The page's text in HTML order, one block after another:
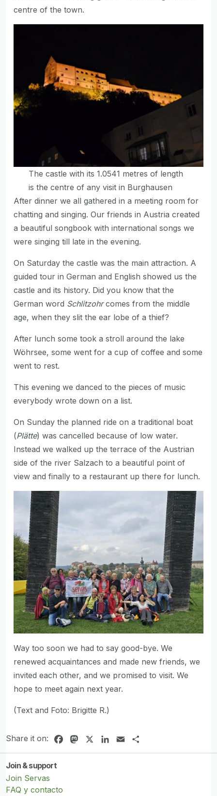
centre of the town.
The castle with its 1.0541 metres of length
is the centre of any visit in Burghausen
After dinner we all gathered in a meeting room for
chatting and singing. Our friends in Austria created
a beautiful songbook with international songs we
were singing till late in the evening.
On Saturday the castle was the main attraction. A
guided tour in German and English showed us the
castle and its history. Did you know that the
German word Schlitzohrcomes from the middle
age, when they slit the ear lobe of a thief?
After lunch some took a stroll around the lake
Wöhrsee, some went for a cup of coffee and some
went to rest.
This evening we danced to the pieces of music
everybody wrote down on a list.
On Sunday the planned ride on a traditional boat
(Plätte) was cancelled because of low water.
Instead we walked up the terrace of the Austrian
side of the river Salzach to a beautiful point of
view and finally to a restaurant up there for lunch.
Way too soon we had to say good-bye. We
renewed acquaintances and made new friends, we
invited each other, and we promised to visit. We
hope to meet again next year.
(Text and Foto: Brigitte R.)
Share it on: FacebookMastodonLinkedIn
Email
Join & support
Join Servas
FAQ y contacto